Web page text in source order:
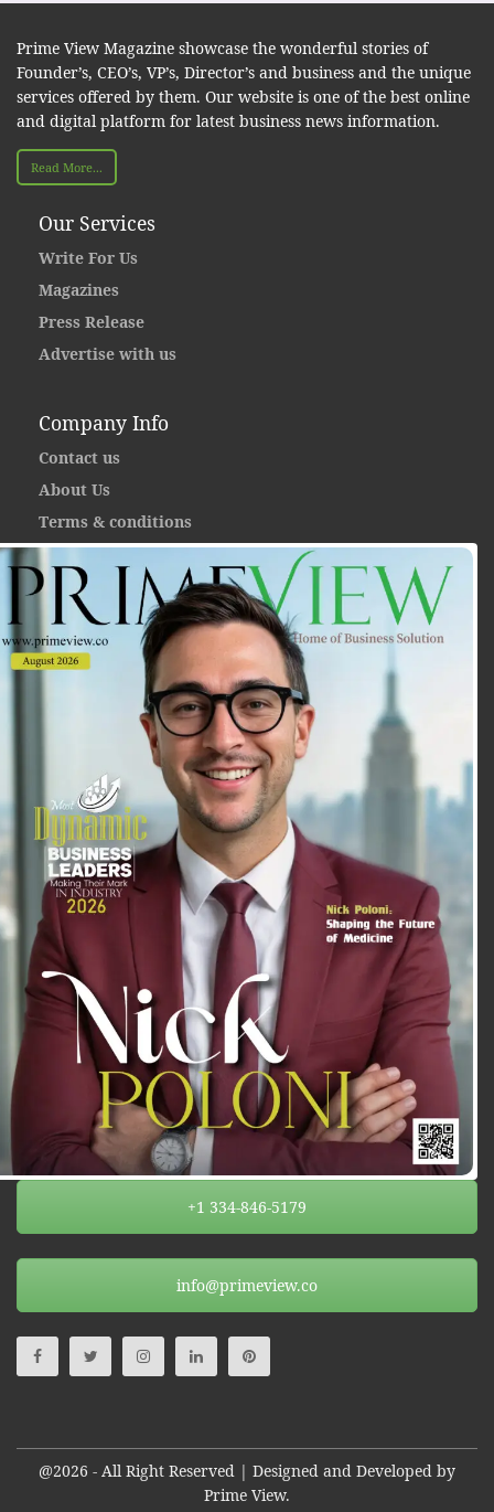
Prime View Magazine showcase the wonderful stories of
Founder’s, CEO’s, VP’s, Director’s and business and the unique
services offered by them. Our website is one of the best online
and digital platform for latest business news information.
Read More...
Our Services
Write For Us
Magazines
Press Release
Advertise with us
Company Info
Contact us
About Us
Terms & conditions
+1 334-846-5179
info@primeview.co
@2026 - All Right Reserved | Designed and Developed by
Prime View.